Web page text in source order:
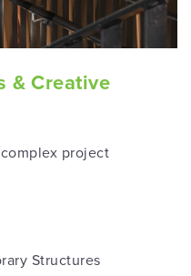
& Creative
project
Structures